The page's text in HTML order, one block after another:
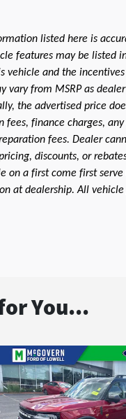
listed here is
features may be listed
vehicle and the
vary from MSRP as
the advertised price
finance charges,
fees. Dealer
discounts, or
on a first come first
at dealership. All
You...